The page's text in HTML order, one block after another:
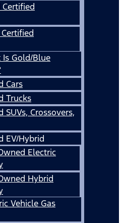
Is Gold/Blue
Cars
Trucks
SUVs, Crossovers,
EV/Hybrid
Electric
Hybrid
Vehicle Gas